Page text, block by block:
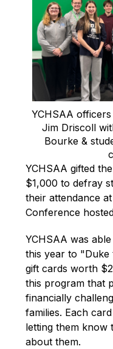
YCHSAA
Jim Driscoll
Bourke &
YCHSAA gifted
$1,000 to defray
their attendance
Conference
YCHSAA was
this year to "Duke
gift cards worth
this program that
financially
families. Each
letting them know
about them.